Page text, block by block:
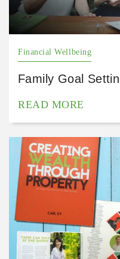
Financial Wellbeing
Family Goal
READ MORE